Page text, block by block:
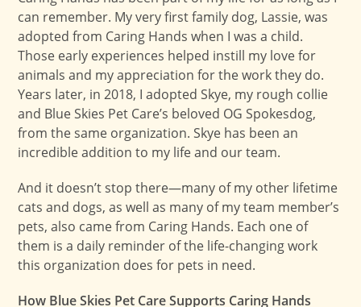
can remember. My very first family dog, Lassie, was
adopted from Caring Hands when I was a child.
Those early experiences helped instill my love for
animals and my appreciation for the work they do.
Years later, in 2018, I adopted Skye, my rough collie
and Blue Skies Pet Care’s beloved OG Spokesdog,
from the same organization. Skye has been an
incredible addition to my life and our team.
And it doesn’t stop there—many of my other lifetime
cats and dogs, as well as many of my team member’s
pets, also came from Caring Hands. Each one of
them is a daily reminder of the life-changing work
this organization does for pets in need.
How Blue Skies Pet Care Supports Caring Hands